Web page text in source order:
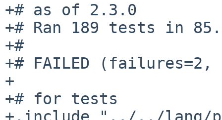
+# as of 2.3.0
+# Ran 189 tests in
+#
+# FAILED (failures=2,
+
+# for tests